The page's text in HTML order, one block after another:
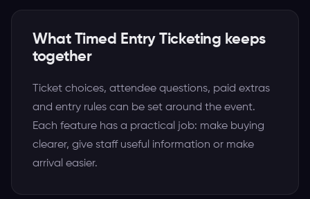
What Timed Entry Ticketing keeps
together
Ticket choices, attendee questions, paid extras
and entry rules can be set around the event.
Each feature has a practical job: make buying
clearer, give staff useful information or make
arrival easier.